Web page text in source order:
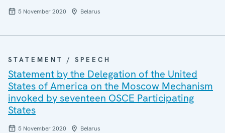
5 November 2020 Belarus
STATEMENT / SPEECH
Statement by the Delegation of the United
States of America on the Moscow Mechanism
invoked by seventeen OSCE Participating
States
5 November 2020 Belarus